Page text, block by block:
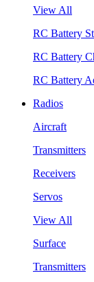
View All
RC Battery
RC Battery
RC Battery
Radios
Aircraft
Transmitters
Receivers
Servos
View All
Surface
Transmitters